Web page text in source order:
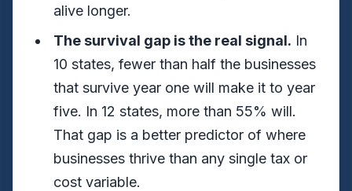
alive longer.
The survival gap is the real signal. In
10 states, fewer than half the businesses
that survive year one will make it to year
five. In 12 states, more than 55% will.
That gap is a better predictor of where
businesses thrive than any single tax or
cost variable.